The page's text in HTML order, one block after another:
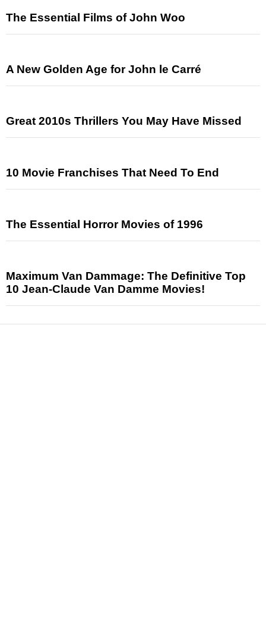
The Essential Films of John Woo
A New Golden Age for John le Carré
Great 2010s Thrillers You May Have Missed
10 Movie Franchises That Need To End
The Essential Horror Movies of 1996
Maximum Van Dammage: The Definitive Top
10 Jean-Claude Van Damme Movies!